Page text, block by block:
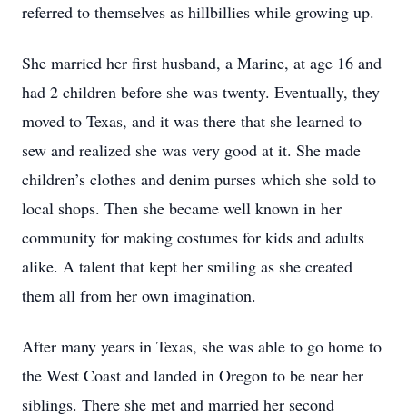
referred to themselves as hillbillies while growing up.
She married her first husband, a Marine, at age 16 and
had 2 children before she was twenty. Eventually, they
moved to Texas, and it was there that she learned to
sew and realized she was very good at it. She made
children’s clothes and denim purses which she sold to
local shops. Then she became well known in her
community for making costumes for kids and adults
alike. A talent that kept her smiling as she created
them all from her own imagination.
After many years in Texas, she was able to go home to
the West Coast and landed in Oregon to be near her
siblings. There she met and married her second